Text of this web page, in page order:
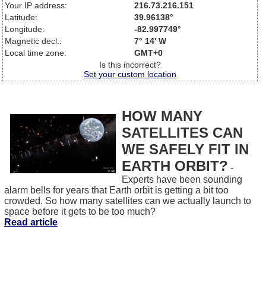
Your IP address:
216.73.216.151
Latitude:
39.96138°
Longitude:
-82.997749°
Magnetic decl.:
7° 14' W
Local time zone:
GMT+0
Is this incorrect?
Set your custom location
HOW MANY
SATELLITES CAN
WE SAFELY FIT IN
EARTH ORBIT? -
Experts have been sounding
alarm bells for years that Earth orbit is getting a bit too
crowded. So how many satellites can we actually launch to
space before it gets to be too much?
Read article